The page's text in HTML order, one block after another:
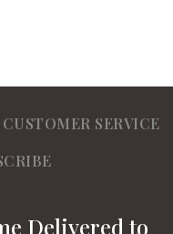
CUSTOMER SERVICE
Delivered to